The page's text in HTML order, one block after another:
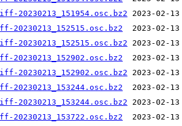
20230213_151954.osc.bz2
20230213_152515.osc.bz2
20230213_152515.osc.bz2
20230213_152902.osc.bz2
20230213_152902.osc.bz2
20230213_153244.osc.bz2
20230213_153244.osc.bz2
20230213_153722.osc.bz2